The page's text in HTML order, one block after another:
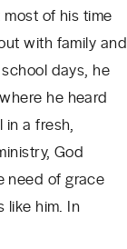
of his time
with family and
days, he
he heard
a fresh,
God
need of grace
like him. In